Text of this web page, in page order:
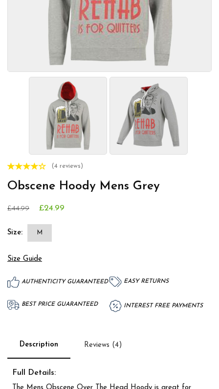
(4 reviews)
Obscene Hoody Mens Grey
£44.99 £24.99
Size: M
Size Guide
AUTHENTICITY GUARANTEED EASY RETURNS
BEST PRICE GUARANTEED INTEREST FREE PAYMENTS
Description Reviews (4)
Full Details: